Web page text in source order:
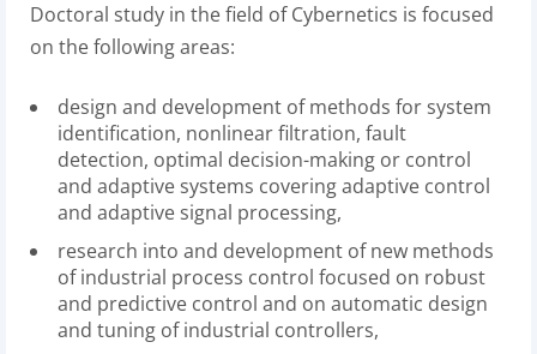
Doctoral study in the field of Cybernetics is focused
on the following areas:
design and development of methods for system
identification, nonlinear filtration, fault
detection, optimal decision-making or control
and adaptive systems covering adaptive control
and adaptive signal processing,
research into and development of new methods
of industrial process control focused on robust
and predictive control and on automatic design
and tuning of industrial controllers,